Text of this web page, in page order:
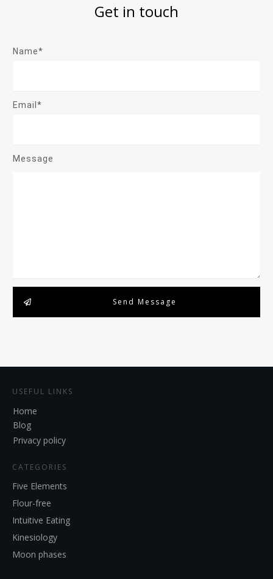
Get in touch
Name*
Email*
Message
Send Message
USEFUL LINKS
Home
Blog
Privacy policy
CATEGORIES
Five Elements
Flour-free
Intuitive Eating
Kinesiology
Moon phases